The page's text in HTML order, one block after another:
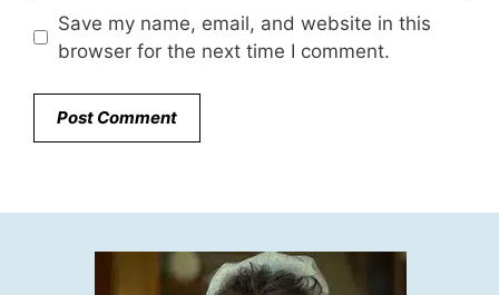
Save my name, email, and website in this
browser for the next time I comment.